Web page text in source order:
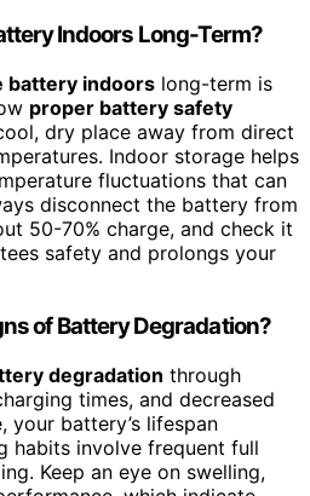
Indoors Long-Term?
battery indoors long-term is
proper battery safety
dry place away from direct
Indoor storage helps
fluctuations that can
disconnect the battery from
50-70% charge, and check it
safety and prolongs your
of Battery Degradation?
degradation through
times, and decreased
your battery’s lifespan
habits involve frequent full
Keep an eye on swelling,